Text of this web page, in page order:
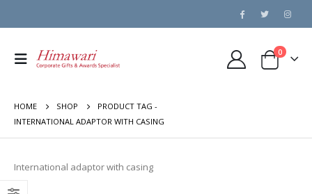
0
HOME SHOP
PRODUCT TAG -
INTERNATIONAL ADAPTOR WITH CASING
International adaptor with casing